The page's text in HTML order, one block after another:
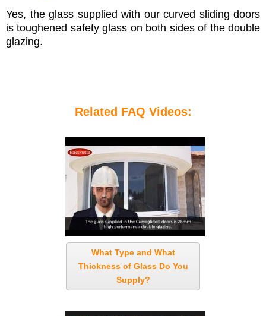
Yes, the glass supplied with our curved sliding doors
is toughened safety glass on both sides of the double
glazing.
Related FAQ Videos:
What Type and What
Thickness of Glass Do You
Supply?